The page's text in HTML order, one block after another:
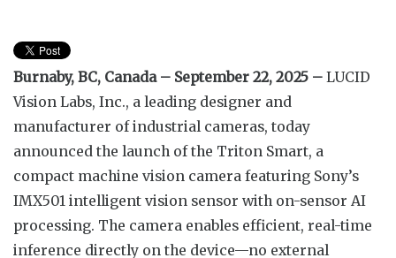
Burnaby, BC, Canada – September 22, 2025 – LUCID
Vision Labs, Inc., a leading designer and
manufacturer of industrial cameras, today
announced the launch of the Triton Smart, a
compact machine vision camera featuring Sony’s
IMX501 intelligent vision sensor with on-sensor AI
processing. The camera enables efficient, real-time
inference directly on the device—no external